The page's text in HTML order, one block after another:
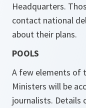
Headquarters.
contact national
about their plans.
POOLS
A few elements of
Ministers will be
journalists. Details